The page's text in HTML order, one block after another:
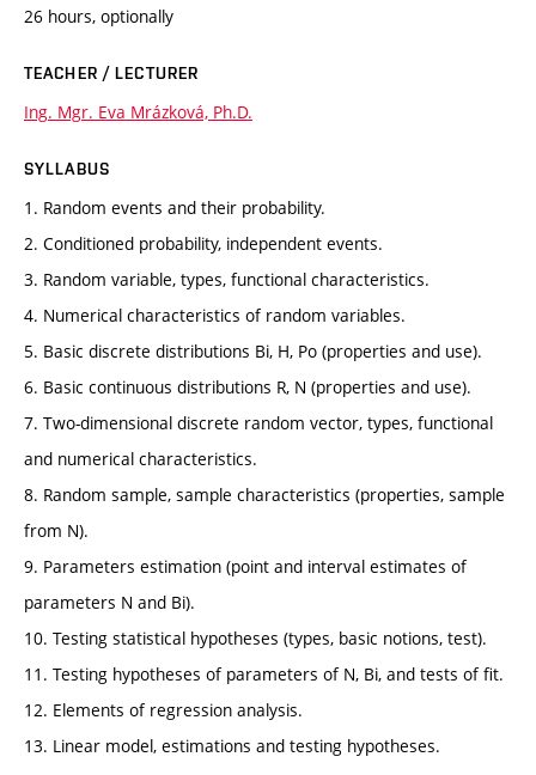
26 hours, optionally
TEACHER / LECTURER
Ing. Mgr. Eva Mrázková, Ph.D.
SYLLABUS
1. Random events and their probability.
2. Conditioned probability, independent events.
3. Random variable, types, functional characteristics.
4. Numerical characteristics of random variables.
5. Basic discrete distributions Bi, H, Po (properties and use).
6. Basic continuous distributions R, N (properties and use).
7. Two-dimensional discrete random vector, types, functional
and numerical characteristics.
8. Random sample, sample characteristics (properties, sample
from N).
9. Parameters estimation (point and interval estimates of
parameters N and Bi).
10. Testing statistical hypotheses (types, basic notions, test).
11. Testing hypotheses of parameters of N, Bi, and tests of fit.
12. Elements of regression analysis.
13. Linear model, estimations and testing hypotheses.